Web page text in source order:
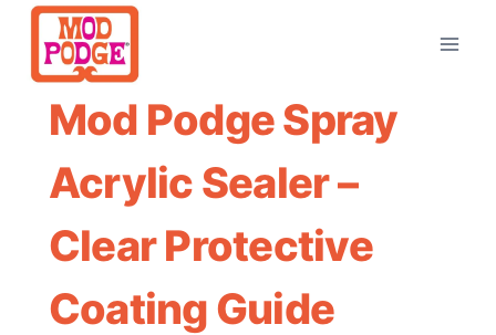
Skip
content
Mod Podge Spray
Acrylic Sealer –
Clear Protective
Coating Guide